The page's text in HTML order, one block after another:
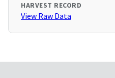
HARVEST RECORD
View Raw Data